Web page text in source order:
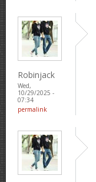
Robinjack
Wed,
10/29/2025 -
07:34
permalink